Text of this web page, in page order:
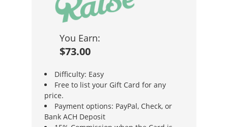
You Earn:
$73.00
Difficulty: Easy
Free to list your Gift Card for any
price.
Payment options: PayPal, Check, or
Bank ACH Deposit